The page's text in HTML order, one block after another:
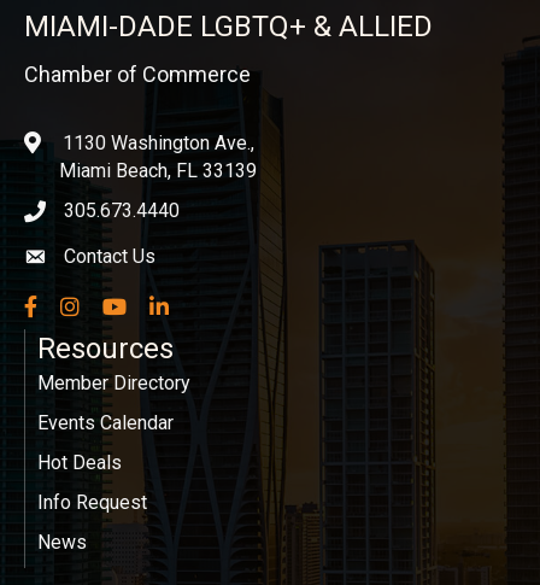
MIAMI-DADE LGBTQ+ & ALLIED
Chamber of Commerce
location1130 Washington Ave.,
Miami Beach, FL 33139
phone icon
305.673.4440
Envelope icon
Contact Us
Facebook
InstagramYouTubeLinkedIn
Resources
Member Directory
Events Calendar
Hot Deals
Info Request
News